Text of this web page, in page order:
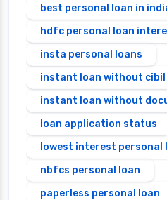
best personal loan in
hdfc personal loan
insta personal loans
instant loan without cibil
instant loan without
loan application status
lowest interest personal
nbfcs personal loan
paperless personal loan